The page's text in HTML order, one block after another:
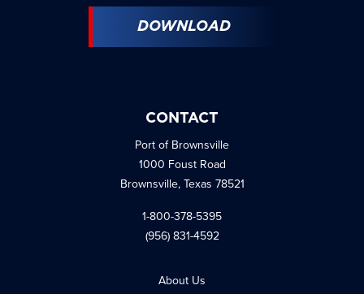
DOWNLOAD
CONTACT
Port of Brownsville
1000 Foust Road
Brownsville, Texas 78521
1-800-378-5395
(956) 831-4592
About Us